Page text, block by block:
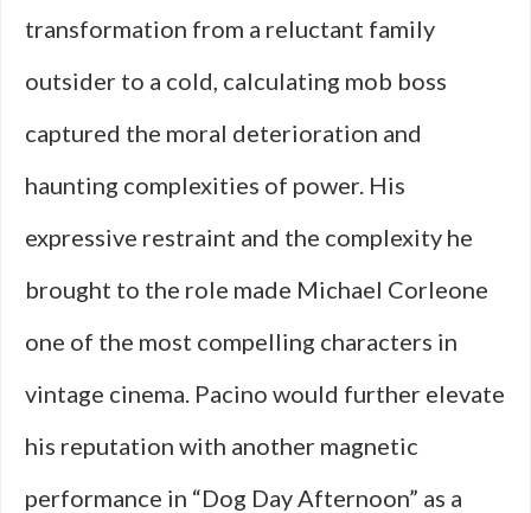
transformation from a reluctant family
outsider to a cold, calculating mob boss
captured the moral deterioration and
haunting complexities of power. His
expressive restraint and the complexity he
brought to the role made Michael Corleone
one of the most compelling characters in
vintage cinema. Pacino would further elevate
his reputation with another magnetic
performance in “Dog Day Afternoon” as a